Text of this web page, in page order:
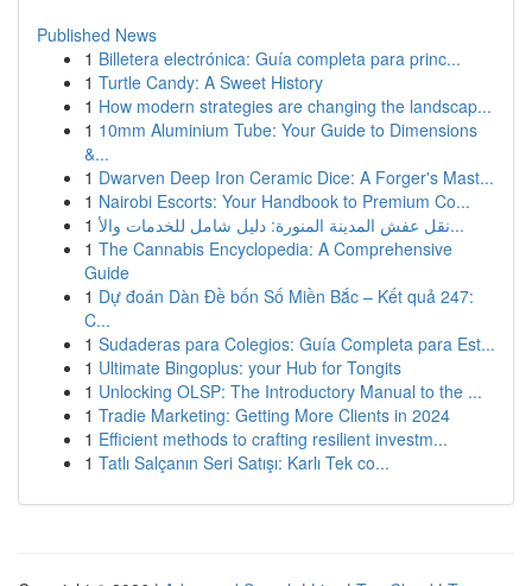
Published News
1 Billetera electrónica: Guía completa para princ...
1 Turtle Candy: A Sweet History
1 How modern strategies are changing the landscap...
1 10mm Aluminium Tube: Your Guide to Dimensions
&...
1 Dwarven Deep Iron Ceramic Dice: A Forger's Mast...
1 Nairobi Escorts: Your Handbook to Premium Co...
1
نقل عفش المدينة المنورة: دليل شامل للخدمات والأ...
1 The Cannabis Encyclopedia: A Comprehensive
Guide
1 Dự đoán Dàn Đề bốn Số Miền Bắc – Kết quả 247:
C...
1 Sudaderas para Colegios: Guía Completa para Est...
1 Ultimate Bingoplus: your Hub for Tongits
1 Unlocking OLSP: The Introductory Manual to the ...
1 Tradie Marketing: Getting More Clients in 2024
1 Efficient methods to crafting resilient investm...
1 Tatlı Salçanın Seri Satışı: Karlı Tek co...